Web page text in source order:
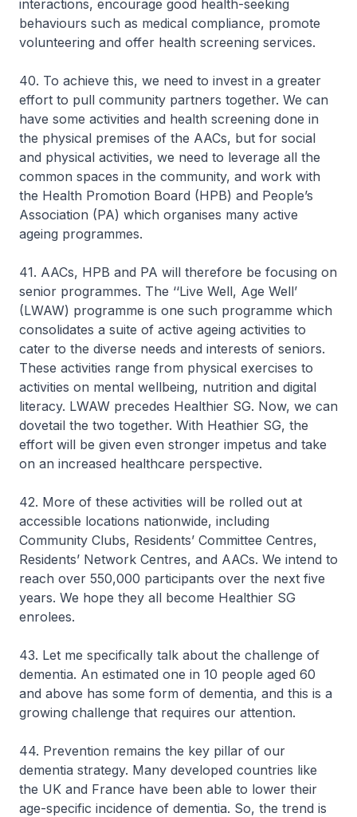
interactions, encourage good health-seeking
behaviours such as medical compliance, promote
volunteering and offer health screening services.
40. To achieve this, we need to invest in a greater
effort to pull community partners together. We can
have some activities and health screening done in
the physical premises of the AACs, but for social
and physical activities, we need to leverage all the
common spaces in the community, and work with
the Health Promotion Board (HPB) and People’s
Association (PA) which organises many active
ageing programmes.
41. AACs, HPB and PA will therefore be focusing on
senior programmes. The ‘‘Live Well, Age Well’
(LWAW) programme is one such programme which
consolidates a suite of active ageing activities to
cater to the diverse needs and interests of seniors.
These activities range from physical exercises to
activities on mental wellbeing, nutrition and digital
literacy. LWAW precedes Healthier SG. Now, we can
dovetail the two together. With Heathier SG, the
effort will be given even stronger impetus and take
on an increased healthcare perspective.
42. More of these activities will be rolled out at
accessible locations nationwide, including
Community Clubs, Residents’ Committee Centres,
Residents’ Network Centres, and AACs. We intend to
reach over 550,000 participants over the next five
years. We hope they all become Healthier SG
enrolees.
43. Let me specifically talk about the challenge of
dementia. An estimated one in 10 people aged 60
and above has some form of dementia, and this is a
growing challenge that requires our attention.
44. Prevention remains the key pillar of our
dementia strategy. Many developed countries like
the UK and France have been able to lower their
age-specific incidence of dementia. So, the trend is